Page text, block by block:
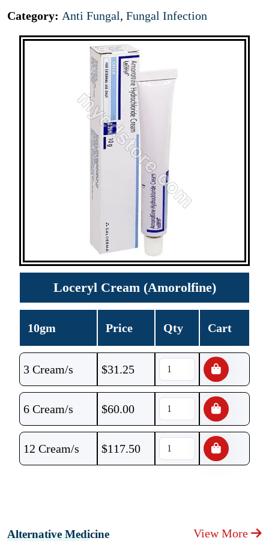
Category: Anti Fungal, Fungal Infection
Loceryl Cream (Amorolfine)
10gm Price Qty Cart
3 Cream/s $31.25
6 Cream/s $60.00
12 Cream/s $117.50
Alternative Medicine View More